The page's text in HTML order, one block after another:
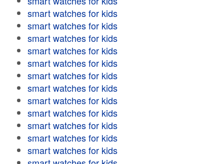
smart watches for kids
smart watches for kids
smart watches for kids
smart watches for kids
smart watches for kids
smart watches for kids
smart watches for kids
smart watches for kids
smart watches for kids
smart watches for kids
smart watches for kids
smart watches for kids